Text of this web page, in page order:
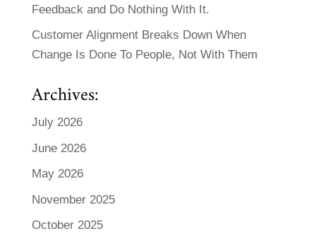
Feedback and Do Nothing With It.
Customer Alignment Breaks Down When
Change Is Done To People, Not With Them
Archives:
July 2026
June 2026
May 2026
November 2025
October 2025